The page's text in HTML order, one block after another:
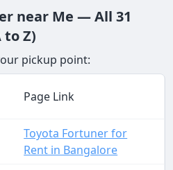
near Me — All 31
to Z)
pickup point:
Page Link
Toyota Fortuner for
Rent in Bangalore